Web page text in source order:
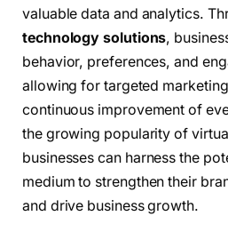
valuable data and analytics.
technology solutions,
behavior, preferences, and
allowing for targeted
continuous improvement of
the growing popularity of
businesses can harness the
medium to strengthen their
and drive business growth.